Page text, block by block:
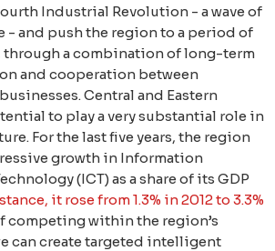
Industrial Revolution - a wave of
- and push the region to a period of
through a combination of long-term
and cooperation between
Central and Eastern
to play a very substantial role in
For the last five years, the region
growth in Information
(ICT) as a share of its GDP
it rose from 1.3% in 2012 to 3.3%
competing within the region’s
can create targeted intelligent